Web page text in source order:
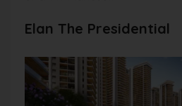
Elan The Presidential